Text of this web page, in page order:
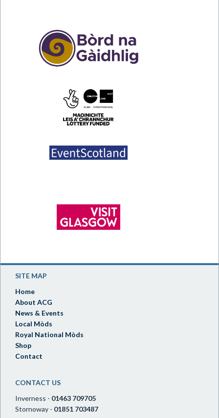
SITE MAP
Home
About ACG
News & Events
Local Mòds
Royal National Mòds
Shop
Contact
CONTACT US
Inverness - 01463 709705
Stornoway - 01851 703487